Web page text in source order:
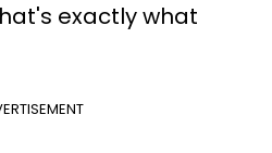
exactly what